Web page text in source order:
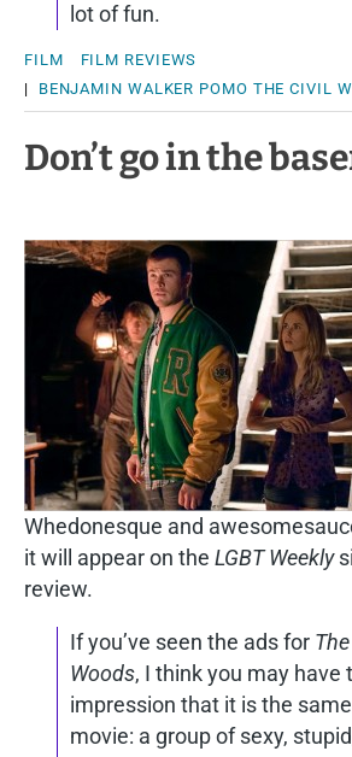
lot of fun.
FILM
FILM REVIEWS
| BENJAMIN WALKER POMO THE CIVIL
Don’t go in the
Whedonesque and
it will appear on the LGBT Weekly
review.
If you’ve seen the ads for
Woods, I think you may have
impression that it is the
movie: a group of sexy,